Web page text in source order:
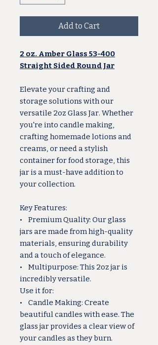
Add to Cart
2 oz. Amber Glass 53-400
Straight Sided Round Jar
Elevate your crafting and
storage solutions with our
versatile 2oz Glass Jar. Whether
you're into candle making,
crafting homemade lotions and
creams, or need a stylish
container for food storage, this
jar is a must-have addition to
your collection.
Key Features:
• Premium Quality: Our glass
jars are made from high-quality
materials, ensuring durability
and a touch of elegance.
• Multipurpose: This 2oz jar is
incredibly versatile.
Use it for:
• Candle Making: Create
beautiful candles with ease. The
glass jar provides a clear view of
your candles as they burn.